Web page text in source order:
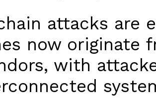
attacks are
now originate
with